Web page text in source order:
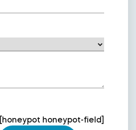
[honeypot honeypot-field]